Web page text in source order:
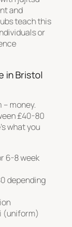
and
teach this
or
in Bristol
– money.
£40-80
what you
6-8 week
depending
(uniform)